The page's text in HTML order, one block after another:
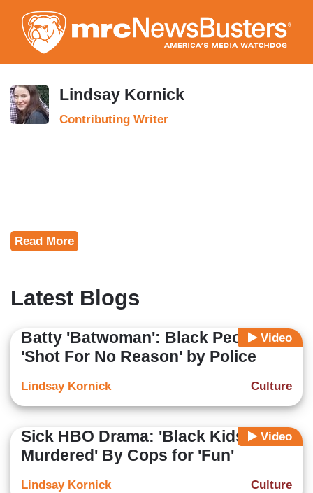
to
main
content
Lindsay Kornick
Contributing Writer
Read More
Latest Blogs
Video
Batty 'Batwoman': Black People
'Shot For No Reason' by Police
Culture
Lindsay Kornick
Video
Sick HBO Drama: 'Black Kids Get
Murdered' By Cops for 'Fun'
Culture
Lindsay Kornick